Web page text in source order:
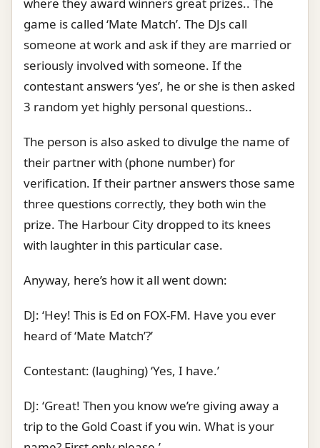
game is called ‘Mate Match’. The DJs call
someone at work and ask if they are married or
seriously involved with someone. If the
contestant answers ‘yes’, he or she is then asked
3 random yet highly personal questions..
The person is also asked to divulge the name of
their partner with (phone number) for
verification. If their partner answers those same
three questions correctly, they both win the
prize. The Harbour City dropped to its knees
with laughter in this particular case.
Anyway, here’s how it all went down:
DJ: ‘Hey! This is Ed on FOX-FM. Have you ever
heard of ‘Mate Match’?’
Contestant: (laughing) ‘Yes, I have.’
DJ: ‘Great! Then you know we’re giving away a
trip to the Gold Coast if you win. What is your